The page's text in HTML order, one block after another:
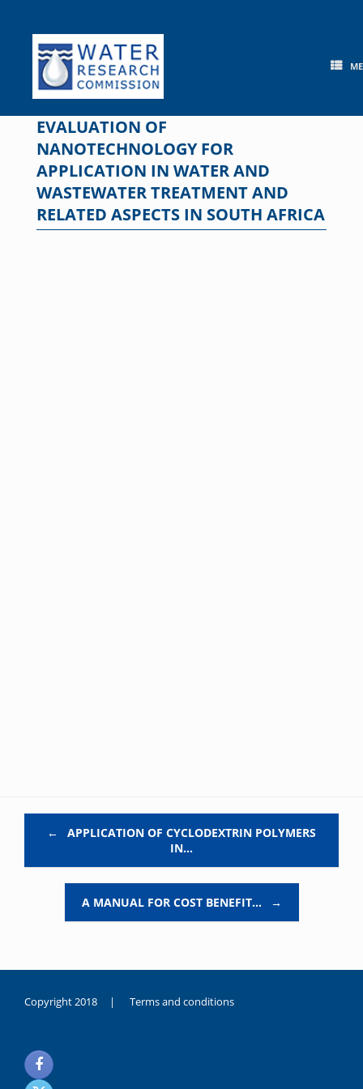
content
EVALUATION OF
NANOTECHNOLOGY FOR
APPLICATION IN WATER AND
WASTEWATER TREATMENT AND
RELATED ASPECTS IN SOUTH AFRICA
←
APPLICATION OF CYCLODEXTRIN POLYMERS
IN…
A MANUAL FOR COST BENEFIT… →
Copyright 2018 | Terms and conditions
noksanlık
yaşayan
genç